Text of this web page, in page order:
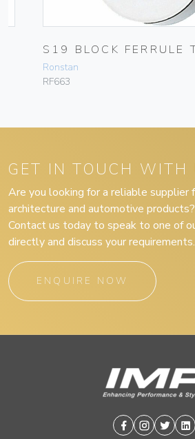
S19 BLOCK FERRULE
Ronstan
RF663
GET IN TOUCH WITH
Are you looking for a reliable supplier
architecture and automotive products?
Contact us today to speak to one of
directly and discuss your requirements.
ENQUIRE NOW
Facebook
Instagram
Twitter